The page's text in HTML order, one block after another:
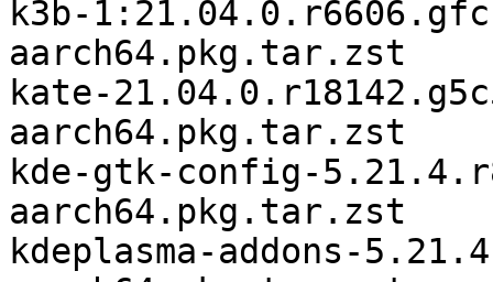
k3b-
aarch64.pkg.tar.zst
kate-
aarch64.pkg.tar.zst
kde-gtk-config-
aarch64.pkg.tar.zst
kdeplasma-addons-